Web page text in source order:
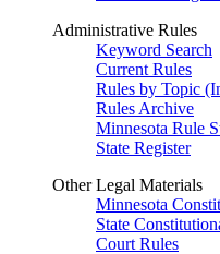
Administrative Rules
Keyword Search
Current Rules
Rules by Topic
Rules Archive
Minnesota Rule
State Register
Other Legal Materials
Minnesota
State
Court Rules